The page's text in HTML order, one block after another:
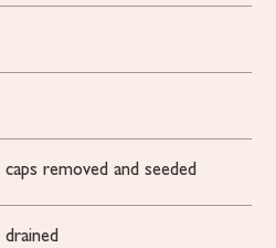
caps removed and seeded
drained